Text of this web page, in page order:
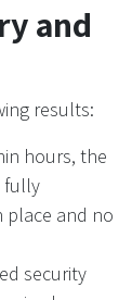
and
results:
hours, the
fully
place and no
security